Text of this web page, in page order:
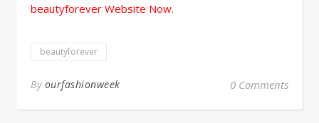
beautyforever Website Now.
beautyforever
By ourfashionweek 0 Comments